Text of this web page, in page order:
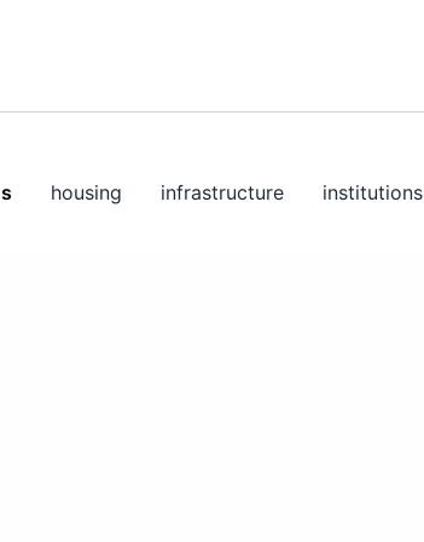
housing infrastructure institutions